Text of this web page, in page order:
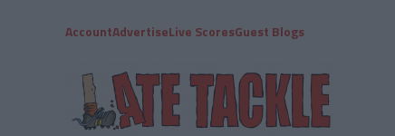
AccountAdvertiseLive ScoresGuest Blogs